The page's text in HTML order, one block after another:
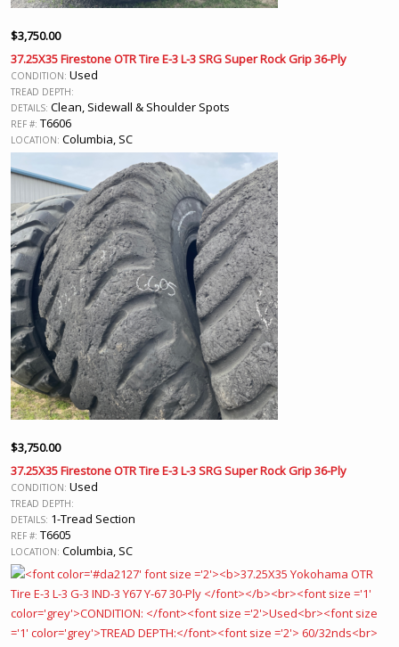
$3,750.00
37.25X35 Firestone OTR Tire E-3 L-3 SRG Super Rock Grip 36-Ply
CONDITION: Used
TREAD DEPTH:
DETAILS: Clean, Sidewall & Shoulder Spots
REF #: T6606
LOCATION: Columbia, SC
$3,750.00
37.25X35 Firestone OTR Tire E-3 L-3 SRG Super Rock Grip 36-Ply
CONDITION: Used
TREAD DEPTH:
DETAILS: 1-Tread Section
REF #: T6605
LOCATION: Columbia, SC